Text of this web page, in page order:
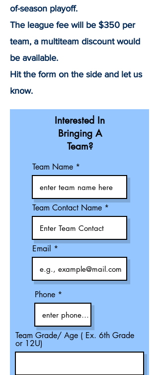
of-season playoff.
The league fee will be $350 per
team, a multiteam discount would
be available.
Hit the form on the side and let us
know.
Interested In
Bringing A
Team?
Team Name
Team Contact Name
Email
Phone
Team Grade/ Age ( Ex. 6th Grade
or 12U)